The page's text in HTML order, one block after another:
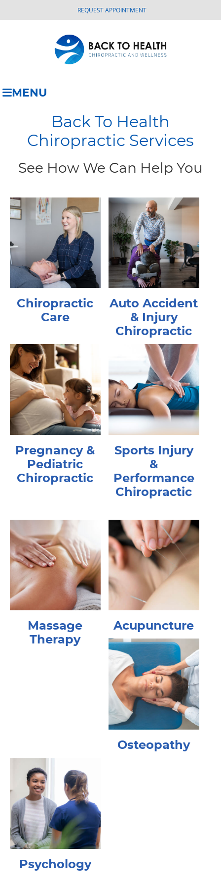
REQUEST APPOINTMENT
MENU
Back To Health
Chiropractic Services
See How We Can Help You
Chiropractic
Care
Auto Accident
& Injury
Chiropractic
Pregnancy &
Pediatric
Chiropractic
Sports Injury
&
Performance
Chiropractic
Massage
Therapy
Acupuncture
Osteopathy
Psychology